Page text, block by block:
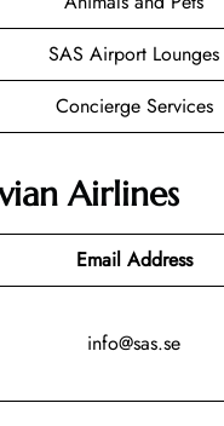
SAS Airport Lounges
Concierge Services
Airlines
Email Address
info@sas.se